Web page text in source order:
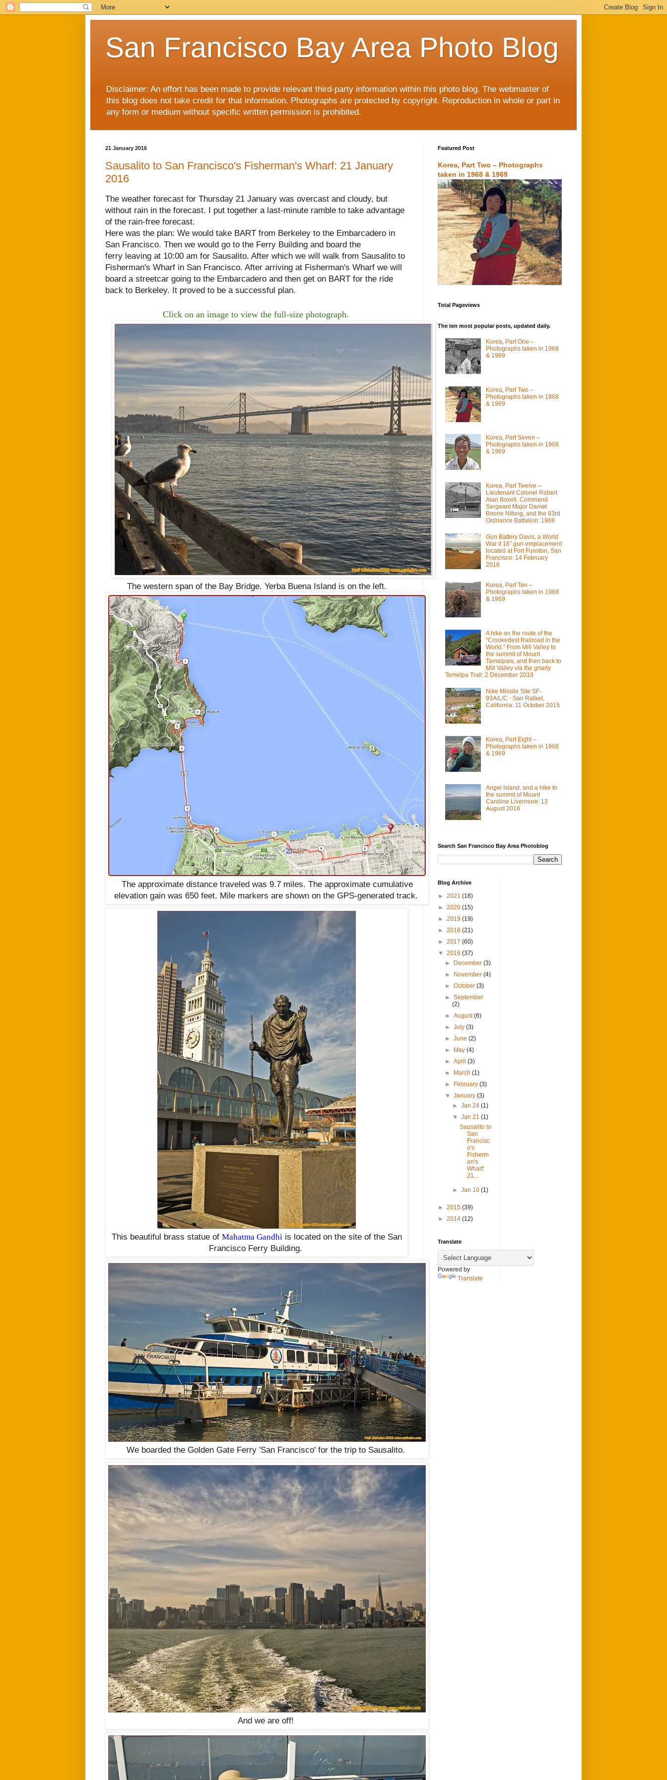
San Francisco Bay Area Photo Blog
Disclaimer: An effort has been made to provide relevant third-party information within this photo blog. The webmaster of
this blog does not take credit for that information. Photographs are protected by copyright. Reproduction in whole or part in
any form or medium without specific written permission is prohibited.
21 January 2016
Sausalito to San Francisco's Fisherman's Wharf: 21 January
2016
The weather forecast for Thursday 21 January was overcast and cloudy, but
without rain in the forecast. I put together a last-minute ramble to take advantage
of the rain-free forecast.
Here was the plan: We would take BART from Berkeley to the Embarcadero in
San Francisco. Then we would go to the Ferry Building and board the
ferry leaving at 10:00 am for Sausalito. After which we will walk from Sausalito to
Fisherman's Wharf in San Francisco. After arriving at Fisherman's Wharf we will
board a streetcar going to the Embarcadero and then get on BART for the ride
back to Berkeley. It proved to be a successful plan.
Click on an image to view the full-size photograph.
The western span of the Bay Bridge. Yerba Buena Island is on the left.
The approximate distance traveled was 9.7 miles. The approximate cumulative
elevation gain was 650 feet. Mile markers are shown on the GPS-generated track.
This beautiful brass statue of Mahatma Gandhi is located on the site of the San
Francisco Ferry Building.
We boarded the Golden Gate Ferry 'San Francisco' for the trip to Sausalito.
And we are off!
Featured Post
Korea, Part Two – Photographs
taken in 1968 & 1969
Total Pageviews
The ten most popular posts, updated daily.
Korea, Part One –
Photographs taken in 1968
& 1969
Korea, Part Two –
Photographs taken in 1968
& 1969
Korea, Part Seven –
Photographs taken in 1968
& 1969
Korea, Part Twelve –
Lieutenant Colonel Robert
Alan Boxell, Command
Sergeant Major Daniel
Boone Nifong, and the 83rd
Ordnance Battalion: 1968
Gun Battery Davis, a World
War II 16" gun emplacement
located at Fort Funston, San
Francisco: 14 February
2016
Korea, Part Ten –
Photographs taken in 1968
& 1969
A hike on the route of the
"Crookedest Railroad in the
World." From Mill Valley to
the summit of Mount
Tamalpais, and then back to
Mill Valley via the gnarly
Temelpa Trail: 2 December 2018
Nike Missile Site SF-
93A/L/C - San Rafael,
California: 11 October 2015
Korea, Part Eight –
Photographs taken in 1968
& 1969
Angel Island, and a hike to
the summit of Mount
Caroline Livermore: 13
August 2016
Search San Francisco Bay Area Photoblog
Blog Archive
► 2021 (18)
► 2020 (15)
► 2019 (19)
► 2018 (21)
► 2017 (60)
▼ 2016 (37)
►
December(3)
►
November(4)
►October(3)
►September
(2)
►August(6)
►July(3)
►June(2)
►
May(4)
►April(3)
►
March(1)
►
February(3)
▼January(3)
► Jan 24 (1)
▼ Jan 21 (1)
Sausalito to
San
Francisc
o's
Fisherm
an's
Wharf:
21...
► Jan 10 (1)
► 2015 (39)
► 2014 (12)
Translate
Powered by
Translate